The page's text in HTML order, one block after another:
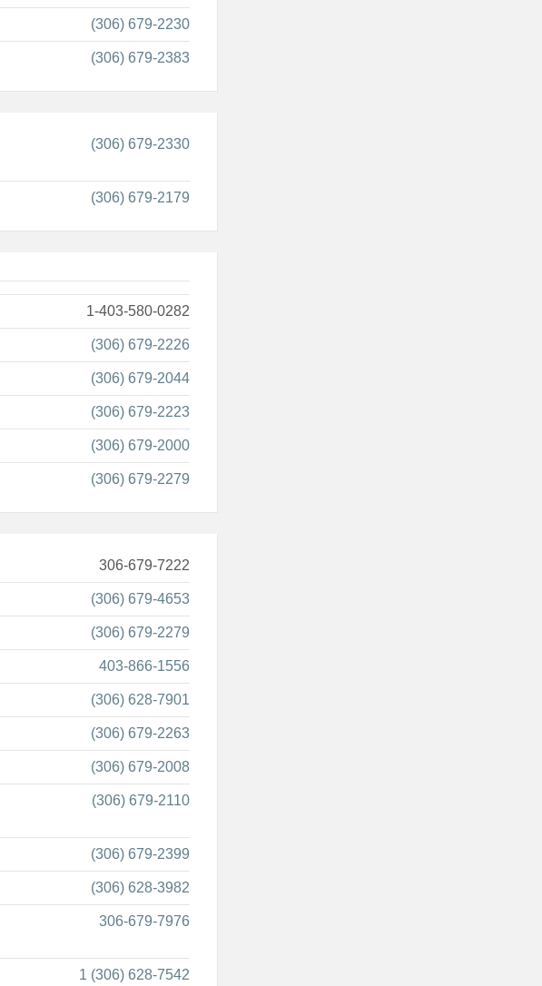
(306) 679-2230
(306) 679-2383
(306) 679-2330
(306) 679-2179
1-403-580-0282
(306) 679-2226
(306) 679-2044
(306) 679-2223
(306) 679-2000
(306) 679-2279
306-679-7222
(306) 679-4653
(306) 679-2279
403-866-1556
(306) 628-7901
(306) 679-2263
(306) 679-2008
(306) 679-2110
(306) 679-2399
(306) 628-3982
306-679-7976
1 (306) 628-7542